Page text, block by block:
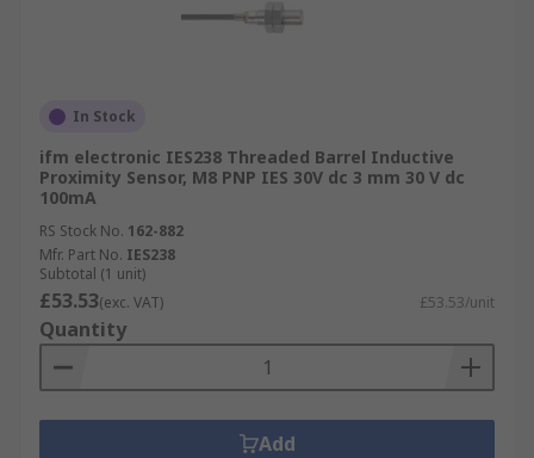
In Stock
ifm electronic IES238 Threaded Barrel Inductive
Proximity Sensor, M8 PNP IES 30V dc 3 mm 30 V dc
100mA
RS Stock No. 162-882
Mfr. Part No. IES238
Subtotal (1 unit)
£53.53(exc. VAT) £53.53/unit
Quantity
Add